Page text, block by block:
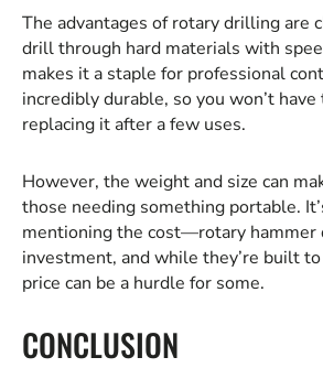
The advantages of rotary drilling
drill through hard materials with
makes it a staple for professional
incredibly durable, so you won’t
replacing it after a few uses.
However, the weight and size can
those needing something portable.
mentioning the cost—rotary hammer
investment, and while they’re built
price can be a hurdle for some.
CONCLUSION